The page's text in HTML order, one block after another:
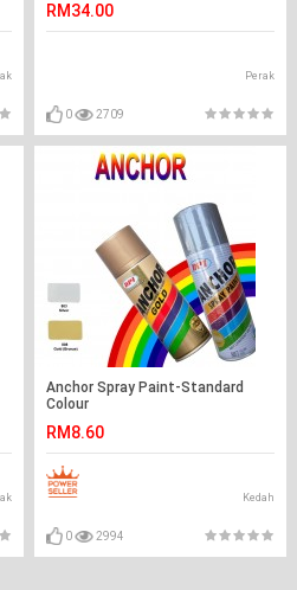
RM34.00
Perak
0 2709
Anchor Spray Paint-Standard
Colour
RM8.60
Kedah
0 2994